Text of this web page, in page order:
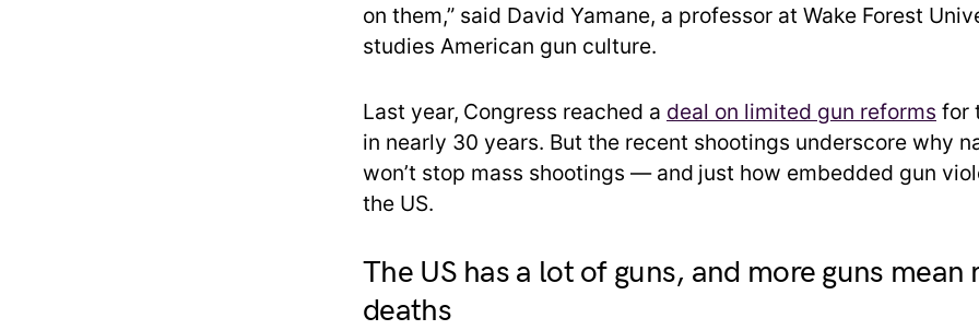
on them,” said David Yamane, a professor at Wake Forest
studies American gun culture.
Last year, Congress reached a deal on limited gun reforms for
in nearly 30 years. But the recent shootings underscore why
won’t stop mass shootings — and just how embedded gun
the US.
The US has a lot of guns, and more guns mean
deaths